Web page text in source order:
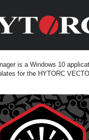
is a Windows 10
for the HYTORC